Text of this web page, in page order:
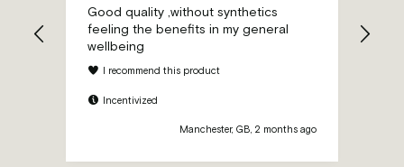
Good quality ,without synthetics
feeling the benefits in my general
wellbeing
I recommend this product
Incentivized
Manchester, GB, 2 months ago